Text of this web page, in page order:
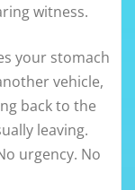
witness.
your stomach
vehicle,
back to the
leaving.
urgency. No